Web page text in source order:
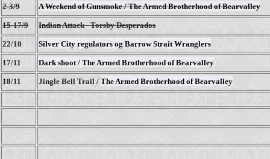
2-3/9 A Weekend of Gunsmoke / The Armed Brotherhood of Bearvalley
15-17/9 Indian Attack - Torsby Desperados
22/10 Silver City regulators og Barrow Strait Wranglers
17/11 Dark shoot / The Armed Brotherhood of Bearvalley
18/11 Jingle Bell Trail / The Armed Brotherhood of Bearvalley